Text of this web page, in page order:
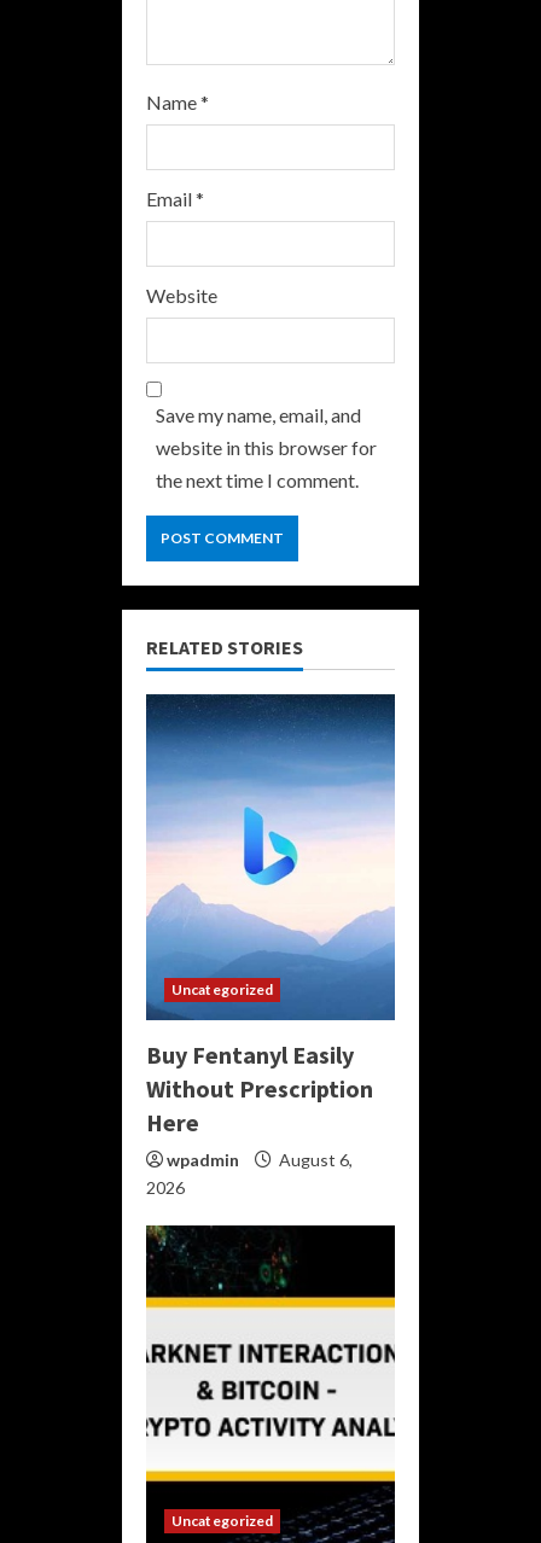
Name*
Email*
Website
Save my name, email, and
website in this browser for
the next time I comment.
RELATED STORIES
Uncategorized
Buy Fentanyl Easily
Without Prescription
Here
wpadmin
August 6,
2026
Uncategorized